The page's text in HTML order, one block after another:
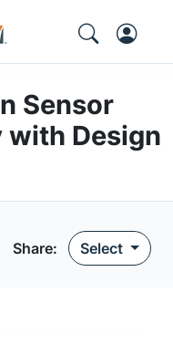
Sensor
with Design
Share: Select